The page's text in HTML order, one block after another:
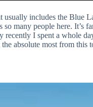
includes the Blue
many people here. It’s
I spent a whole
absolute most from this